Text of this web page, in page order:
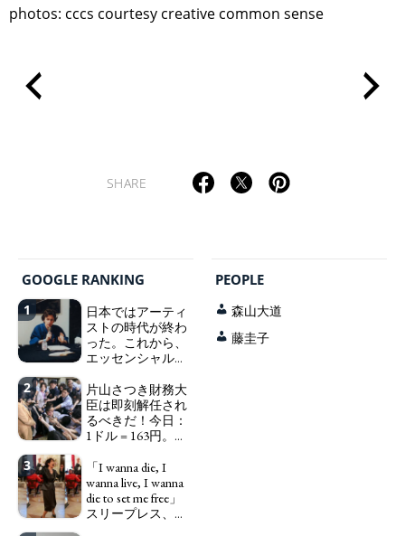
photos: cccs courtesy creative common sense
SHARE
GOOGLE RANKING
1
日本ではアーティ
ストの時代が終わ
った。これから、
エッセンシャルワ
ワーカー、ソーシ
ャルワーカーと同
じ、アートワーカ
ーになる。We have
word "artist" into the
word "Art Worker"
(similar to "Essential
Worker", "Sex Worker" or
2
片山さつき財務大
臣は即刻解任され
るべきだ！今日：
1ドル = 163円。に
自分の円を吸って
いる。高市早苗首
相「円安で外為特
会ホクホク」 為
3
「I wanna die, I
wanna live, I wanna
die to set me free」
スリープレス、セ
PEOPLE
森山大道
藤圭子